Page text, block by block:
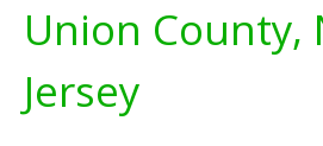
Union County,
Jersey